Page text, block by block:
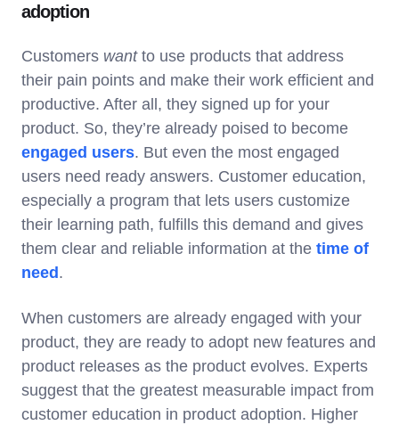
adoption
Customers wantto use products that address
their pain points and make their work efficient and
productive. After all, they signed up for your
product. So, they’re already poised to become
engaged users. But even the most engaged
users need ready answers. Customer education,
especially a program that lets users customize
their learning path, fulfills this demand and gives
them clear and reliable information at the time of
need .
When customers are already engaged with your
product, they are ready to adopt new features and
product releases as the product evolves. Experts
suggest that the greatest measurable impact from
customer education in product adoption. Higher